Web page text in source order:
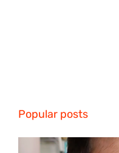
Popular posts